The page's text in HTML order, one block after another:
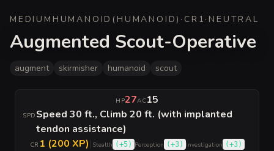
MEDIUM HUMANOID ( HUMANOID) · CR 1 · NEUTRAL
Augmented Scout-Operative
augment skirmisher humanoid scout
HP27AC15
SPD Speed 30 ft., Climb 20 ft. (with implanted
tendon assistance)
CR 1 (200 XP)| Stealth (+5) Perception (+3) Investigation (+3)